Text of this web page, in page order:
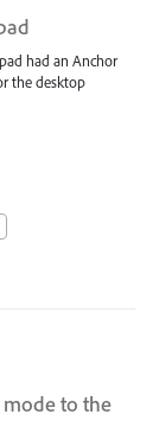
had an Anchor
the desktop
to the